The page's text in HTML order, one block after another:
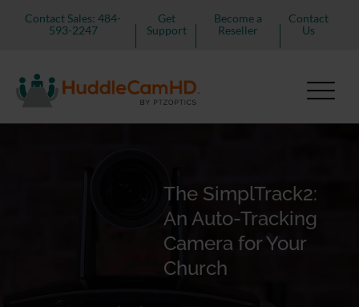
Contact Sales: 484-
593-2247
Get
Support
Become a
Reseller
Contact
Us
The SimplTrack2:
An Auto-Tracking
Camera for Your
Church